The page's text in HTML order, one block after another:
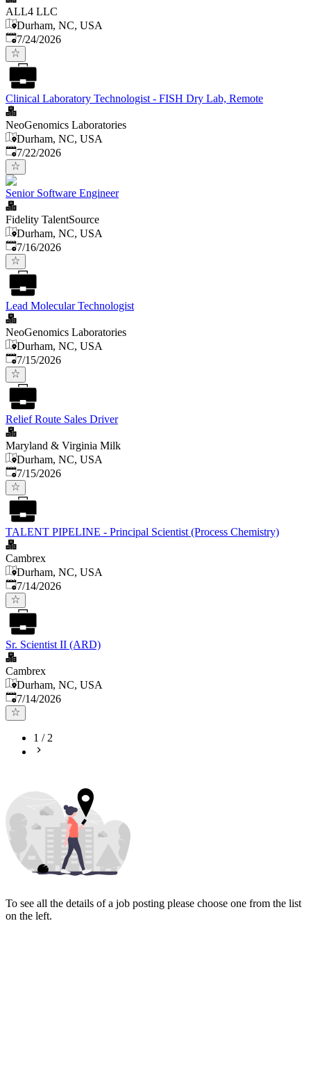
ALL4 LLC
Durham, NC, USA
Published:
7/24/2026
Clinical Laboratory Technologist - FISH Dry Lab, Remote
NeoGenomics Laboratories
Durham, NC, USA
Published:
7/22/2026
Senior Software Engineer
Fidelity TalentSource
Durham, NC, USA
Published:
7/16/2026
Lead Molecular Technologist
NeoGenomics Laboratories
Durham, NC, USA
Published:
7/15/2026
Relief Route Sales Driver
Maryland & Virginia Milk
Durham, NC, USA
Published:
7/15/2026
TALENT PIPELINE - Principal Scientist (Process Chemistry)
Cambrex
Durham, NC, USA
Published:
7/14/2026
Sr. Scientist II (ARD)
Cambrex
Durham, NC, USA
Published:
7/14/2026
1 /2
To see all the details of a job posting please choose one from the list
on the left.